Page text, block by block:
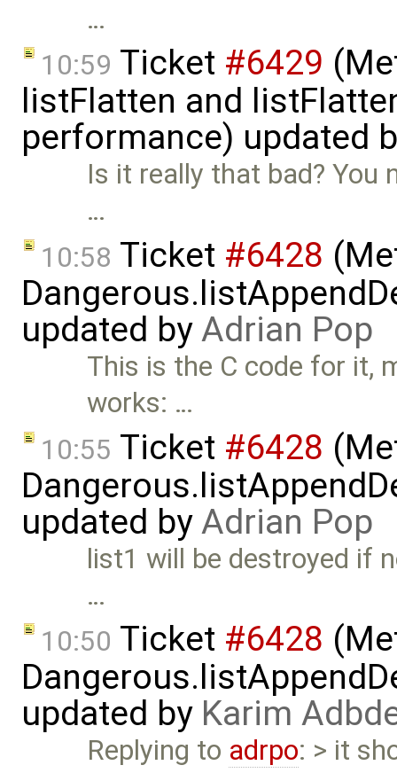
…
10:59 Ticket #6429
listFlatten and
performance) updated
Is it really that bad? You
…
10:58 Ticket #6428
updated byAdrian Pop
This is the C code for it,
works: …
10:55 Ticket #6428
updated byAdrian Pop
list1 will be destroyed if
…
10:50 Ticket #6428
updated by Karim
Replying to adrpo: > it